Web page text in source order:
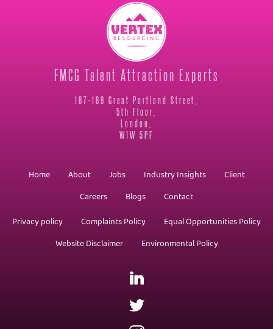
FMCG Talent Attraction Experts
167-169 Great Portland Street,
5th Floor,
London,
W1W 5PF
Home About Jobs Industry Insights
Client
Careers
Blogs
Contact
Privacy policy
Complaints Policy
Equal Opportunities Policy
Website Disclaimer
Environmental Policy